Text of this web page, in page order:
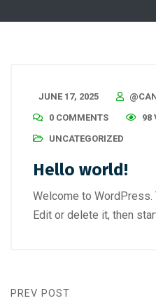
JUNE 17, 2025
0 COMMENTS
98
UNCATEGORIZED
Hello world!
Welcome to
Edit or delete it, then
PREV POST